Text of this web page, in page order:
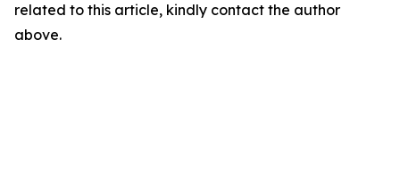
related to this article, kindly contact the author
above.